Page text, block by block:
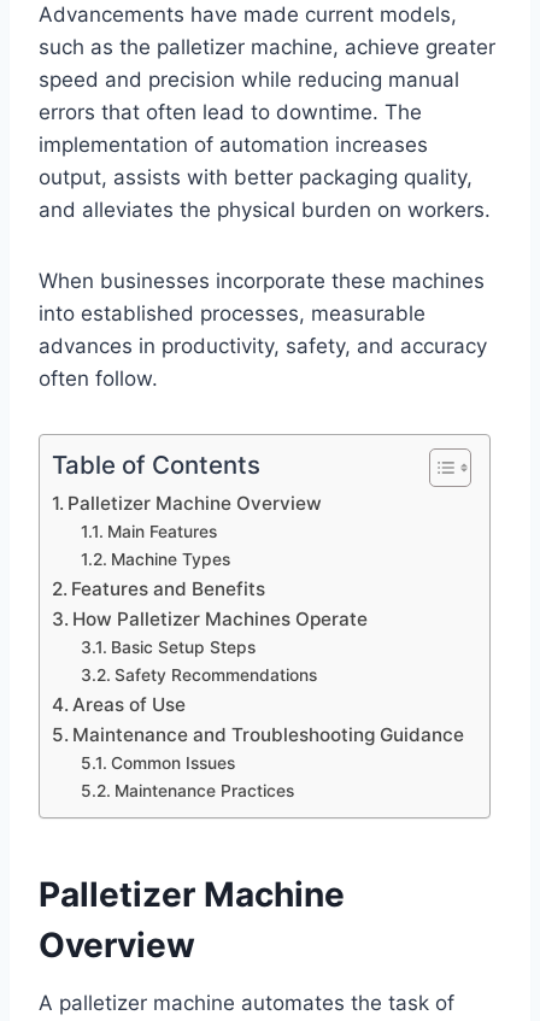
Advancements have made current models,
such as the palletizer machine, achieve greater
speed and precision while reducing manual
errors that often lead to downtime. The
implementation of automation increases
output, assists with better packaging quality,
and alleviates the physical burden on workers.
When businesses incorporate these machines
into established processes, measurable
advances in productivity, safety, and accuracy
often follow.
Table of Contents
Palletizer Machine Overview
Main Features
Machine Types
Features and Benefits
How Palletizer Machines Operate
Basic Setup Steps
Safety Recommendations
Areas of Use
Maintenance and Troubleshooting Guidance
Common Issues
Maintenance Practices
Palletizer Machine
Overview
A palletizer machine automates the task of